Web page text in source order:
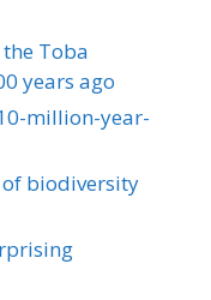
Toba
years ago
million-year-
biodiversity